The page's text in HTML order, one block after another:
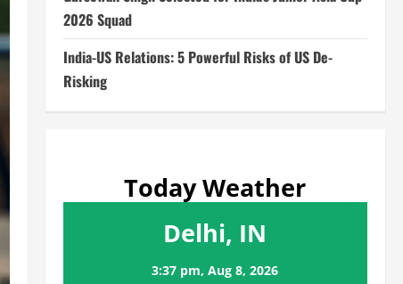
2026 Squad
India-US Relations: 5 Powerful Risks of US De-
Risking
Today Weather
Delhi, IN
3:37 pm,Aug 8, 2026